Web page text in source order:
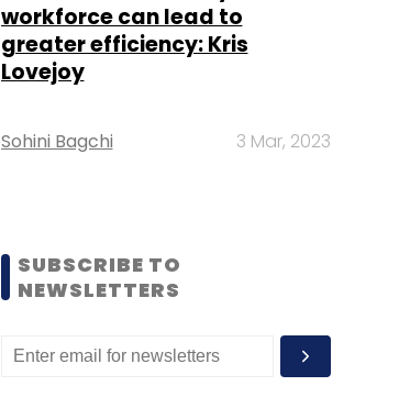
workforce can lead to
greater efficiency: Kris
Lovejoy
Sohini Bagchi 3 Mar, 2023
SUBSCRIBE TO
NEWSLETTERS